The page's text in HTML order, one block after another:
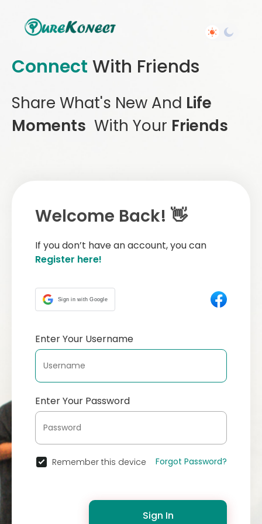
Connect With Friends
Share What's New And Life
Moments With Your Friends
Welcome Back! 👋
If you don’t have an account, you can
Register here!
Sign in with Google
Enter Your Username
Enter Your Password
Remember this device Forgot Password?
Sign In